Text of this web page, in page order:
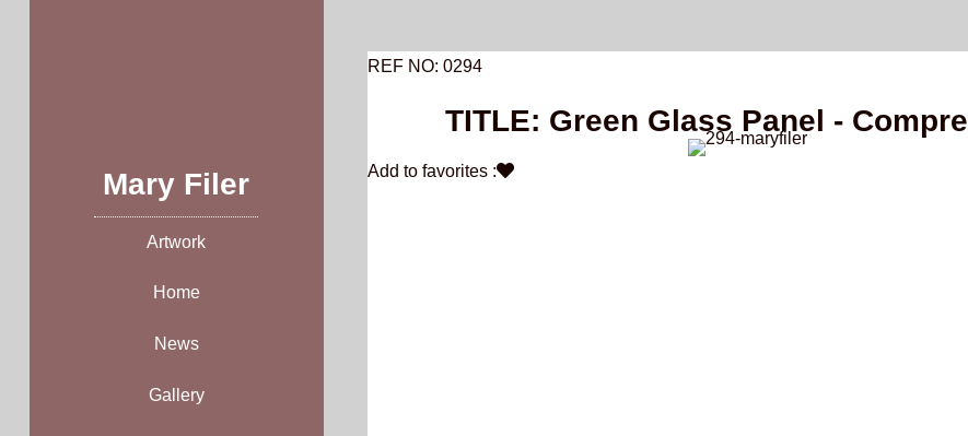
REF NO: 0294
TITLE: Green Glass Panel -
Add to favorites :
Mary Filer
Artwork
Home
News
Gallery